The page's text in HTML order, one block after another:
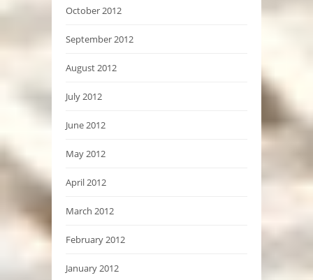
October 2012
September 2012
August 2012
July 2012
June 2012
May 2012
April 2012
March 2012
February 2012
January 2012